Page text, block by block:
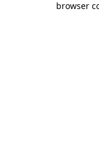
browser